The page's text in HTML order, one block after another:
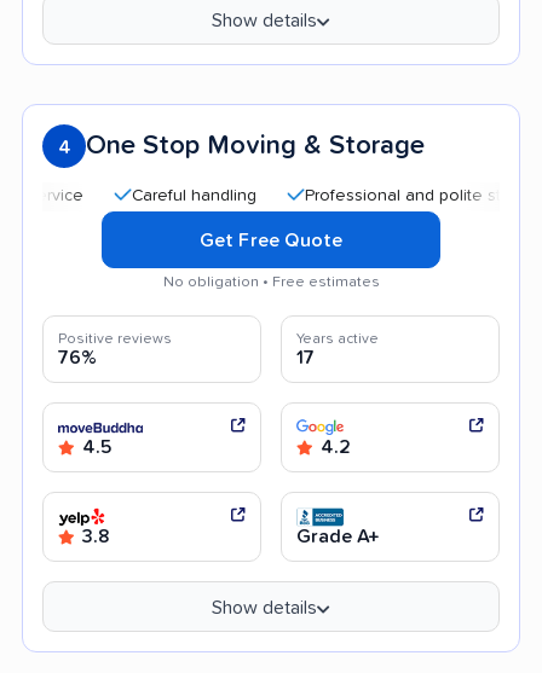
Show details
4 One Stop Moving & Storage
Careful handling Professional and polite staff
Get Free Quote
No obligation • Free estimates
Positive reviews
76%
Years active
17
4.5 4.2
3.8 Grade A+
Show details